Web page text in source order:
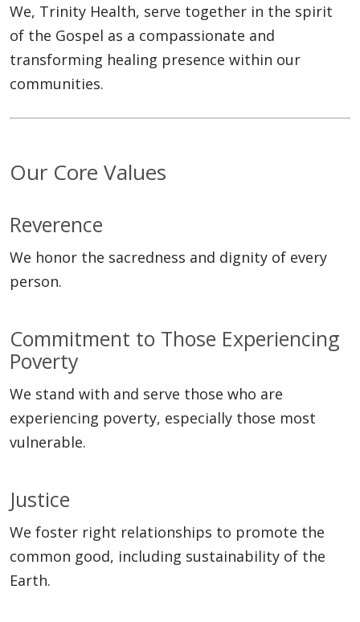
We, Trinity Health, serve together in the spirit
of the Gospel as a compassionate and
transforming healing presence within our
communities.
Our Core Values
Reverence
We honor the sacredness and dignity of every
person.
Commitment to Those Experiencing
Poverty
We stand with and serve those who are
experiencing poverty, especially those most
vulnerable.
Justice
We foster right relationships to promote the
common good, including sustainability of the
Earth.